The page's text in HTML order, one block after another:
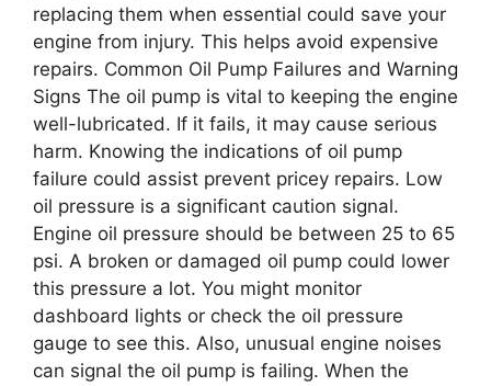
replacing them when essential could save your
engine from injury. This helps avoid expensive
repairs. Common Oil Pump Failures and Warning
Signs The oil pump is vital to keeping the engine
well-lubricated. If it fails, it may cause serious
harm. Knowing the indications of oil pump
failure could assist prevent pricey repairs. Low
oil pressure is a significant caution signal.
Engine oil pressure should be between 25 to 65
psi. A broken or damaged oil pump could lower
this pressure a lot. You might monitor
dashboard lights or check the oil pressure
gauge to see this. Also, unusual engine noises
can signal the oil pump is failing. When the